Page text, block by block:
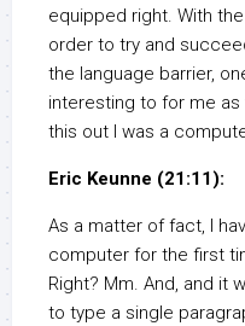
equipped right. With
order to try and
the language barrier,
interesting to for me as
this out I was a
Eric Keunne (21:11):
As a matter of fact, I
computer for the first
Right? Mm. And, and it
to type a single